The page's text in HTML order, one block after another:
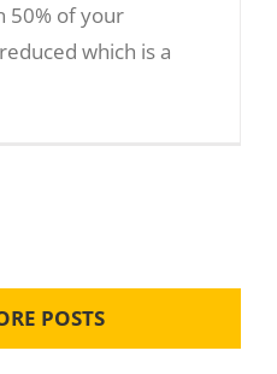
of Solar Panels:
50% of your
which is a
POSTS